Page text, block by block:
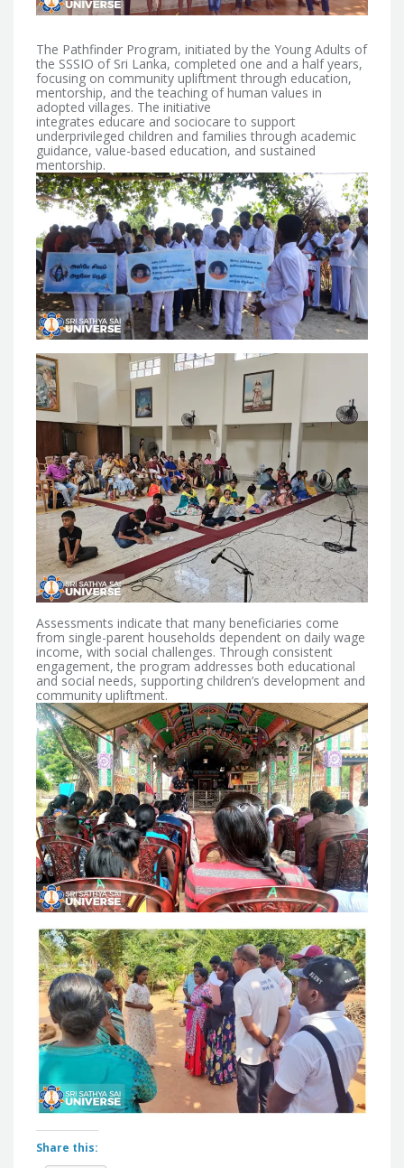
The Pathfinder Program, initiated by the Young Adults of
the SSSIO of Sri Lanka, completed one and a half years,
focusing on community upliftment through education,
mentorship, and the teaching of human values in
adopted villages. The initiative
integrates educare and sociocare to support
underprivileged children and families through academic
guidance, value-based education, and sustained
mentorship.
Assessments indicate that many beneficiaries come
from single-parent households dependent on daily wage
income, with social challenges. Through consistent
engagement, the program addresses both educational
and social needs, supporting children’s development and
community upliftment.
Share this: